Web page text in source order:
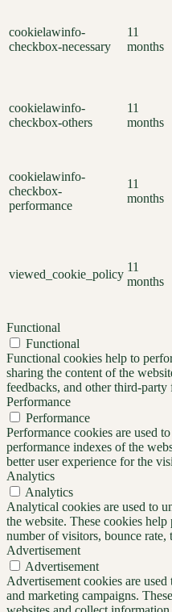
cookielawinfo-
checkbox-necessary
11
months
cookielawinfo-
checkbox-others
11
months
cookielawinfo-
checkbox-
performance
11
months
viewed_cookie_policy
11
months
Functional
Functional
Functional cookies help to
sharing the content of the
feedbacks, and other third-party
Performance
Performance
Performance cookies are used
performance indexes of the
better user experience for the
Analytics
Analytics
Analytical cookies are used to
the website. These cookies
number of visitors, bounce rate,
Advertisement
Advertisement
Advertisement cookies are
and marketing campaigns.